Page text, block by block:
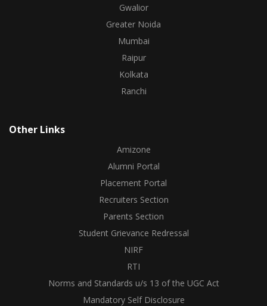
Gwalior
Greater Noida
Mumbai
Raipur
Kolkata
Ranchi
Other Links
Amizone
Alumni Portal
Placement Portal
Recruiters Section
Parents Section
Student Grievance Redressal
NIRF
RTI
Norms and Standards u/s 13 of the UGC Act
Mandatory Self Disclosure